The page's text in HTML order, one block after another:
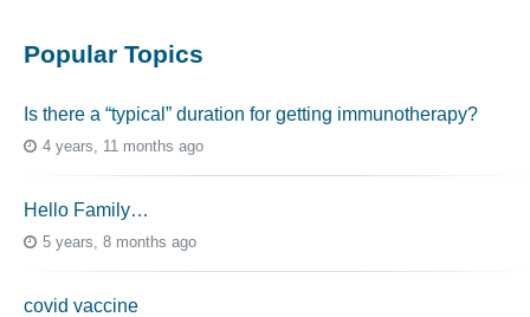
Popular Topics
Is there a “typical” duration for getting immunotherapy?
4 years, 11 months ago
Hello Family…
5 years, 8 months ago
covid vaccine